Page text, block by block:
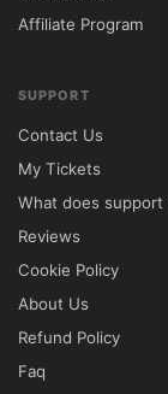
Affiliate Program
SUPPORT
Contact Us
My Tickets
What does support
Reviews
Cookie Policy
About Us
Refund Policy
Faq